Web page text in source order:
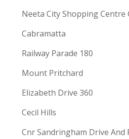
Neeta City Shopping Centre
Cabramatta
Railway Parade 180
Mount Pritchard
Elizabeth Drive 360
Cecil Hills
Cnr Sandringham Drive And